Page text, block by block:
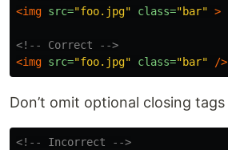
<img src="foo.jpg" class="bar" >
<!-- Correct -->
<img src="foo.jpg" class="bar" />
Don’t omit optional closing tags
<!-- Incorrect -->